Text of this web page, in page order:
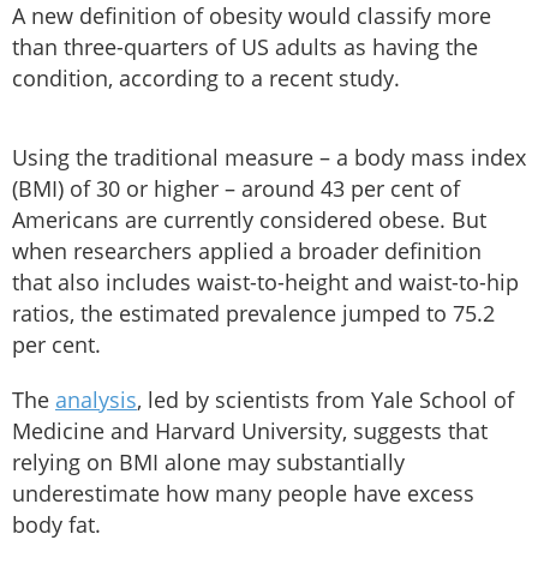
A new definition of obesity would classify more
than three-quarters of US adults as having the
condition, according to a recent study.
Using the traditional measure – a body mass index
(BMI) of 30 or higher – around 43 per cent of
Americans are currently considered obese. But
when researchers applied a broader definition
that also includes waist-to-height and waist-to-hip
ratios, the estimated prevalence jumped to 75.2
per cent.
The analysis, led by scientists from Yale School of
Medicine and Harvard University, suggests that
relying on BMI alone may substantially
underestimate how many people have excess
body fat.